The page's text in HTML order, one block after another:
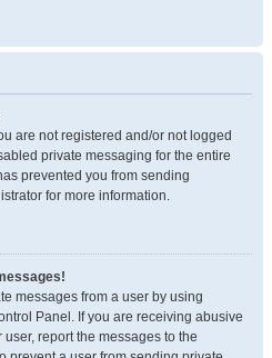
are not registered and/or not logged
private messaging for the entire
prevented you from sending
for more information.
messages from a user by using
Panel. If you are receiving abusive
report the messages to the